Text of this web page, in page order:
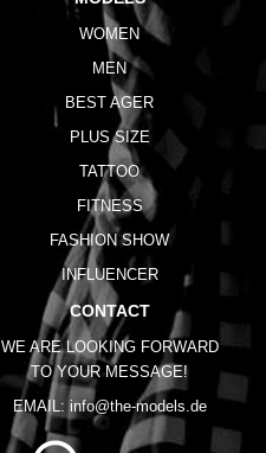
WOMEN
MEN
BEST AGER
PLUS SIZE
TATTOO
FITNESS
FASHION SHOW
INFLUENCER
CONTACT
WE ARE LOOKING FORWARD
TO YOUR MESSAGE!
EMAIL: info@the-models.de